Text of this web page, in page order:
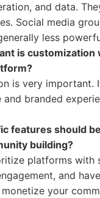
and data.
Social media
less
is customization
is very important.
and branded
features should
building?
platforms with
and
your